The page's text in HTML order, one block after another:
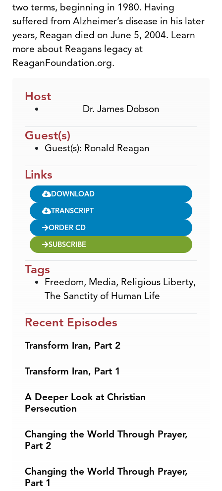
two terms, beginning in 1980. Having
suffered from Alzheimer’s disease in his later
years, Reagan died on June 5, 2004. Learn
more about Reagans legacy at
ReaganFoundation.org.
Host
Dr. James Dobson
Guest(s)
Guest(s): Ronald Reagan
Links
DOWNLOAD
TRANSCRIPT
ORDER CD
SUBSCRIBE
Tags
Freedom, Media, Religious Liberty,
The Sanctity of Human Life
Recent Episodes
Transform Iran, Part 2
Transform Iran, Part 1
A Deeper Look at Christian
Persecution
Changing the World Through Prayer,
Part 2
Changing the World Through Prayer,
Part 1